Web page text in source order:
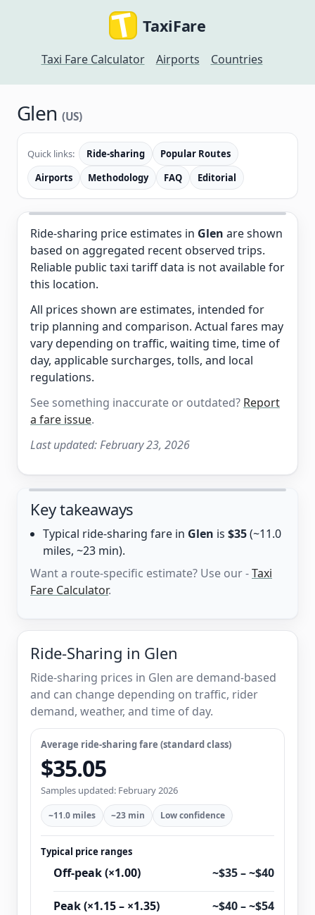
TaxiFare
Taxi Fare Calculator Airports Countries
Glen(US)
Quick links: Ride-sharing
Popular Routes
Airports
Methodology FAQ Editorial
Ride-sharing price estimates in Glen are shown
based on aggregated recent observed trips.
Reliable public taxi tariff data is not available for
this location.
All prices shown are estimates, intended for
trip planning and comparison. Actual fares may
vary depending on traffic, waiting time, time of
day, applicable surcharges, tolls, and local
regulations.
See something inaccurate or outdated? Report
a fare issue.
Last updated:February 23, 2026
Key takeaways
Typical ride-sharing fare in Glen is $35(~11.0
miles, ~23 min).
Want a route-specific estimate? Use our -Taxi
Fare Calculator.
Ride-Sharing in Glen
Ride-sharing prices in Glen are demand-based
and can change depending on traffic, rider
demand, weather, and time of day.
Average ride-sharing fare (standard class)
$35.05
Samples updated: February 2026
~11.0 miles ~23 min Low confidence
Typical price ranges
Off-peak (×1.00) ~$35 – ~$40
Peak (×1.15 – ×1.35) ~$40 – ~$54